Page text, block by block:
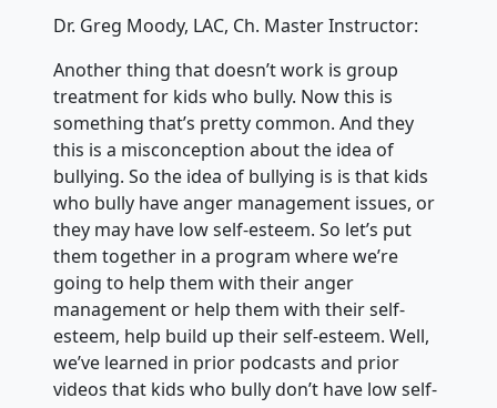
Dr. Greg Moody, LAC, Ch. Master Instructor:
Another thing that doesn’t work is group
treatment for kids who bully. Now this is
something that’s pretty common. And they
this is a misconception about the idea of
bullying. So the idea of bullying is is that kids
who bully have anger management issues, or
they may have low self-esteem. So let’s put
them together in a program where we’re
going to help them with their anger
management or help them with their self-
esteem, help build up their self-esteem. Well,
we’ve learned in prior podcasts and prior
videos that kids who bully don’t have low self-